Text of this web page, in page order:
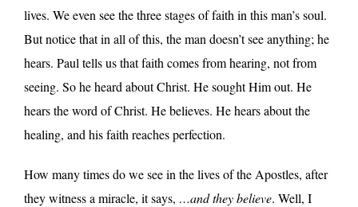
lives. We even see the three stages of faith in this man’s soul.
But notice that in all of this, the man doesn’t see anything; he
hears. Paul tells us that faith comes from hearing, not from
seeing. So he heard about Christ. He sought Him out. He
hears the word of Christ. He believes. He hears about the
healing, and his faith reaches perfection.
How many times do we see in the lives of the Apostles, after
they witness a miracle, it says, …and they believe. Well, I